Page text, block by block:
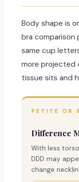
Body shape is
bra comparison
same cup
more projected
tissue sits and
PETITE OR
Difference
With less
DDD may
change